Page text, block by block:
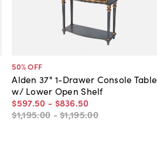
50% OFF
Alden 37" 1-Drawer Console Table
w/ Lower Open Shelf
$597.50 - $836.50
$1,195.00 -$1,195.00